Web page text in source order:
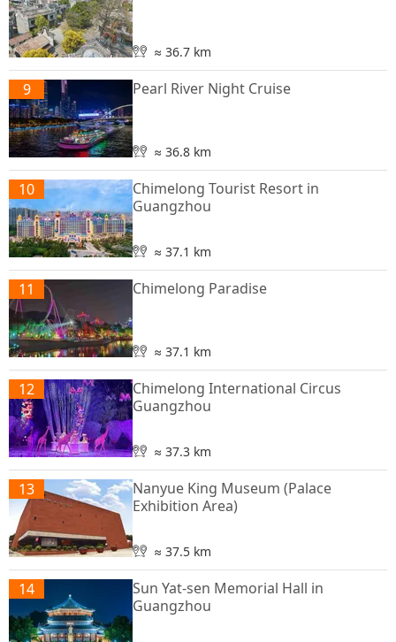
≈ 36.7 km
9 Pearl River Night Cruise
≈ 36.8 km
10
Chimelong Tourist Resort in
Guangzhou
≈ 37.1 km
11 Chimelong Paradise
≈ 37.1 km
12
Chimelong International Circus
Guangzhou
≈ 37.3 km
13
Nanyue King Museum (Palace
Exhibition Area)
≈ 37.5 km
14
Sun Yat-sen Memorial Hall in
Guangzhou